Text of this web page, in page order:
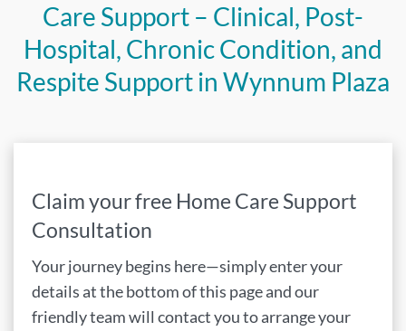
Care Support – Clinical, Post-
Hospital, Chronic Condition, and
Respite Support in Wynnum Plaza
Claim your free Home Care Support
Consultation
Your journey begins here—simply enter your
details at the bottom of this page and our
friendly team will contact you to arrange your